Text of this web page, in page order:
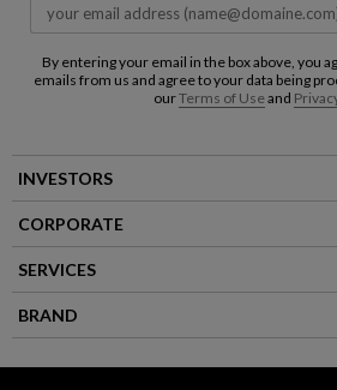
By entering your email in the box above, you
emails from us and agree to your data being
ourTerms of Useand
INVESTORS
CORPORATE
SERVICES
BRAND